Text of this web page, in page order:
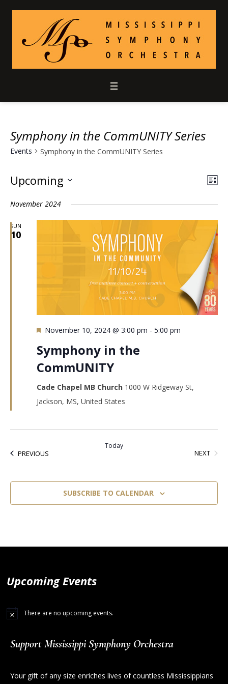
Symphony in the CommUNITY Series
Events Symphony in the CommUNITY Series
Upcoming
date.
November 2024
SUN
10
Featured
November 10, 2024 @ 3:00 pm - 5:00 pm
Symphony in the
CommUNITY
Cade Chapel MB Church 1000 W Ridgeway St,
Jackson, MS, United States
PREVIOUS
Today
NEXT
SUBSCRIBE TO CALENDAR
Upcoming Events
There are no upcoming events.
Support Mississippi Symphony Orchestra
Your gift of any size enriches lives of countless Mississippians